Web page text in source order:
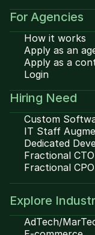
For Agencies
How it works
Apply as an
Apply as a
Login
Hiring Need
Custom
IT Staff
Dedicated
Fractional CTO
Fractional CPO
Explore
AdTech/